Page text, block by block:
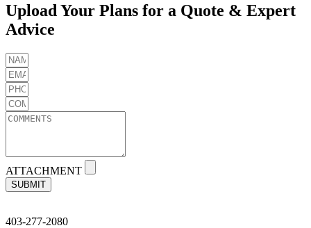
20'
SOLID
quantity
Upload Your Plans for a Quote & Expert
Advice
ATTACHMENT
SUBMIT
403-277-2080